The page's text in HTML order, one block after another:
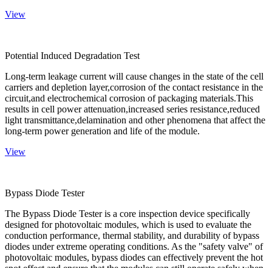
View
Potential Induced Degradation Test
Long-term leakage current will cause changes in the state of the cell
carriers and depletion layer,corrosion of the contact resistance in the
circuit,and electrochemical corrosion of packaging materials.This
results in cell power attenuation,increased series resistance,reduced
light transmittance,delamination and other phenomena that affect the
long-term power generation and life of the module.
View
Bypass Diode Tester
The Bypass Diode Tester is a core inspection device specifically
designed for photovoltaic modules, which is used to evaluate the
conduction performance, thermal stability, and durability of bypass
diodes under extreme operating conditions. As the "safety valve" of
photovoltaic modules, bypass diodes can effectively prevent the hot